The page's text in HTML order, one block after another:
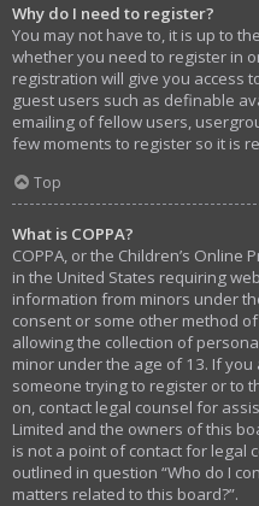
Why do I need to register?
You may not have to, it is up to
whether you need to register in
registration will give you access
guest users such as definable
emailing of fellow users,
few moments to register so it is
Top
What is COPPA?
COPPA, or the Children’s Online
in the United States requiring
information from minors under
consent or some other method
allowing the collection of
minor under the age of 13. If
someone trying to register or to
on, contact legal counsel for
Limited and the owners of this
is not a point of contact for legal
outlined in question “Who do I
matters related to this board?”.